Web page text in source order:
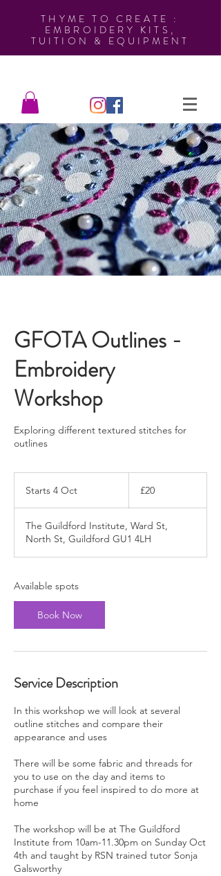
THYME TO CREATE :
EMBROIDERY KITS,
TUITION & EQUIPMENT
GFOTA Outlines -
Embroidery
Workshop
Exploring different textured stitches for
outlines
Starts 4 Oct
r
t
s
O
pounds
£20
The Guildford Institute, Ward St,
North St, Guildford GU1 4LH
Available spots
Book Now
Service Description
In this workshop we will look at several
outline stitches and compare their
appearance and uses
There will be some fabric and threads for
you to use on the day and items to
purchase if you feel inspired to do more at
home
The workshop will be at The Guildford
Institute from 10am-11.30pm on Sunday Oct
4th and taught by RSN trained tutor Sonja
Galsworthy